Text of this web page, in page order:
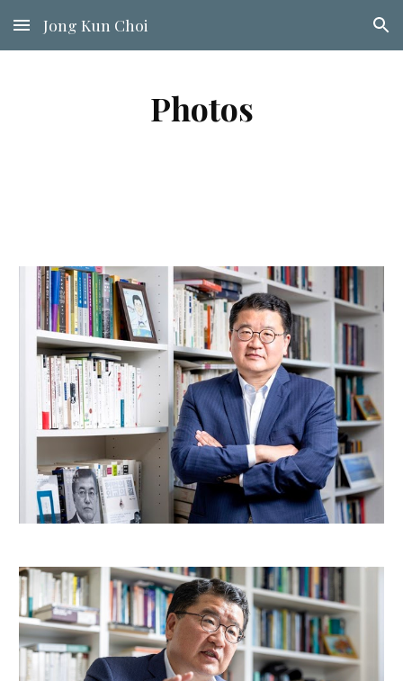
Skip to main content Skip to navigation
Jong Kun Choi
Photos